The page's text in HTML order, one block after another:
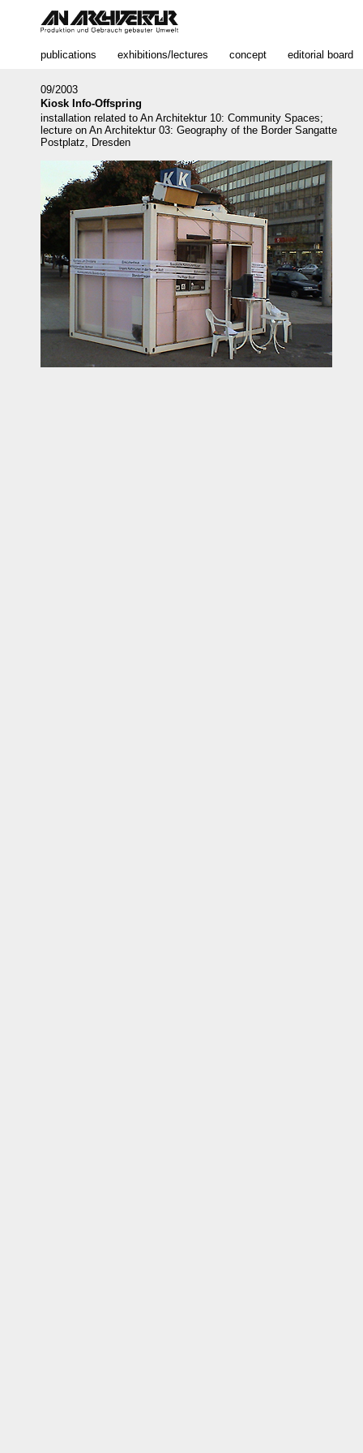
09/2003
Kiosk Info-Offspring
installation related to An Architektur 10: Community Spaces;
lecture on An Architektur 03: Geography of the Border Sangatte
Postplatz, Dresden
publications exhibitions/lectures concept editorial board